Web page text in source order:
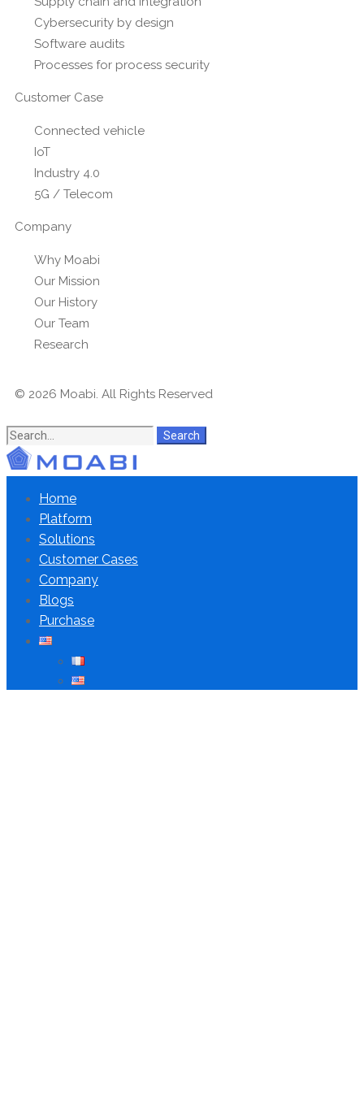
Cybersecurity by design
Software audits
Processes for process security
Customer Case
Connected vehicle
IoT
Industry 4.0
5G / Telecom
Company
Why Moabi
Our Mission
Our History
Our Team
Research
© 2026 Moabi. All Rights Reserved
Search
Home
Platform
Solutions
Customer Cases
Company
Blogs
Purchase